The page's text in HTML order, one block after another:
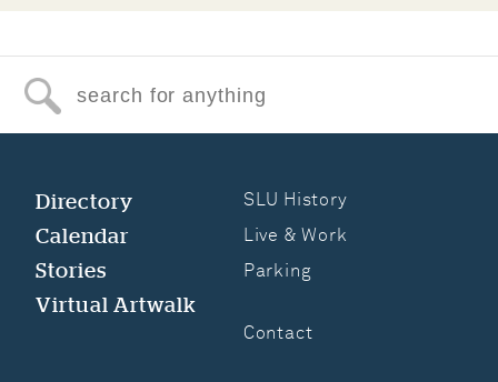
Search for anything
Directory
Calendar
Stories
Virtual Artwalk
SLU History
Live & Work
Parking
Contact